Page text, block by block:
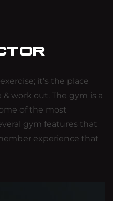
it’s the place
work out. The gym is a
of the most
gym features that
experience that